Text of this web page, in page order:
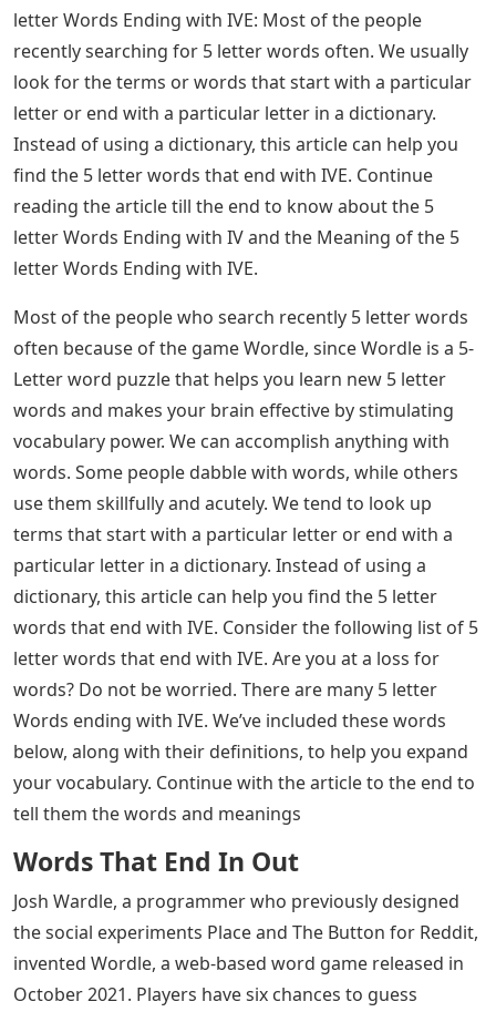
refers to a state. Use -er to show someone doing an
action and – watch to show an action in progress.
Jigsaw Puzzle With Letters On Back
We use the verb suffix -ed to show an action in the past
and we use the verb suffix -ing to show an action
happening in the present. The ending -er indicates
Moreover, -ize means to do or cause to do something.
Suffixes expand our vocabulary. They provide many
ways to express our thoughts, feelings and opinions.
Without suffixes, we wouldn’t be able to turn nouns
into verbs. Finally, without suffixes, our writings would
not show the depth and variety that it does now. 5
letter Words Ending with IVE: Most of the people
recently searching for 5 letter words often. We usually
look for the terms or words that start with a particular
letter or end with a particular letter in a dictionary.
Instead of using a dictionary, this article can help you
find the 5 letter words that end with IVE. Continue
reading the article till the end to know about the 5
letter Words Ending with IV and the Meaning of the 5
letter Words Ending with IVE.
Most of the people who search recently 5 letter words
often because of the game Wordle, since Wordle is a 5-
words and makes your brain effective by stimulating
vocabulary power. We can accomplish anything with
words. Some people dabble with words, while others
use them skillfully and acutely. We tend to look up